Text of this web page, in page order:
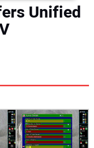
Unified